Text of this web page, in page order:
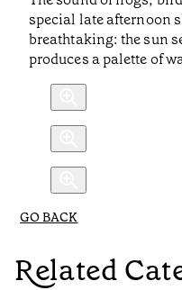
special late afternoon
breathtaking: the sun
produces a palette of
GO BACK
Related